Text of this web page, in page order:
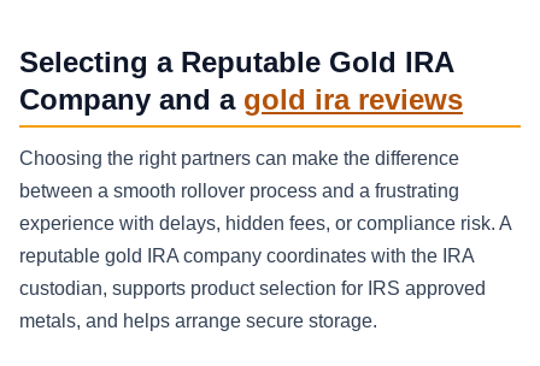
Selecting a Reputable Gold IRA
Company and a gold ira reviews
Choosing the right partners can make the difference
between a smooth rollover process and a frustrating
experience with delays, hidden fees, or compliance risk. A
reputable gold IRA company coordinates with the IRA
custodian, supports product selection for IRS approved
metals, and helps arrange secure storage.